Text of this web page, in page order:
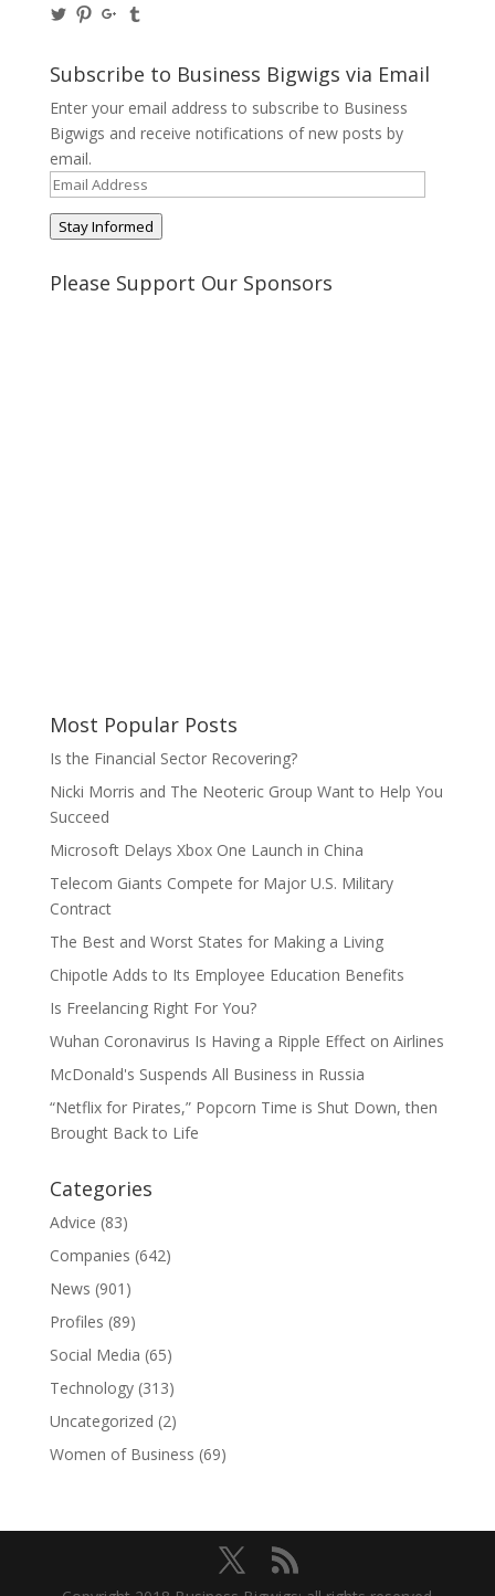
View
on
Twitter
View
on
Pinterest
View
on
Google+
on
Tumblr
Subscribe to Business Bigwigs via Email
Enter your email address to subscribe to Business
Bigwigs and receive notifications of new posts by
email.
Email
Address
Stay Informed
Please Support Our Sponsors
Most Popular Posts
Is the Financial Sector Recovering?
Nicki Morris and The Neoteric Group Want to Help You
Succeed
Microsoft Delays Xbox One Launch in China
Telecom Giants Compete for Major U.S. Military
Contract
The Best and Worst States for Making a Living
Chipotle Adds to Its Employee Education Benefits
Is Freelancing Right For You?
Wuhan Coronavirus Is Having a Ripple Effect on Airlines
McDonald's Suspends All Business in Russia
“Netflix for Pirates,” Popcorn Time is Shut Down, then
Brought Back to Life
Categories
Advice (83)
Companies (642)
News (901)
Profiles (89)
Social Media (65)
Technology(313)
Uncategorized (2)
Women of Business (69)